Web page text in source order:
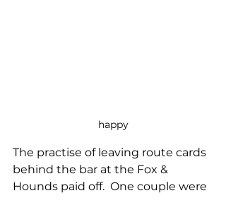
happy
The practise of leaving route cards
behind the bar at the Fox &
Hounds paid off.  One couple were